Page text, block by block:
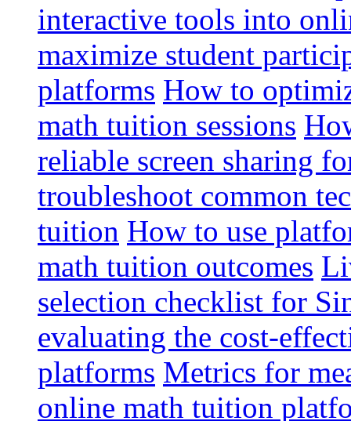
interactive tools into
maximize student
platforms How to
math tuition sessions
reliable screen sharing
troubleshoot common
tuition How to use
math tuition outcomes
selection checklist for
evaluating the cost-
platforms Metrics for
online math tuition